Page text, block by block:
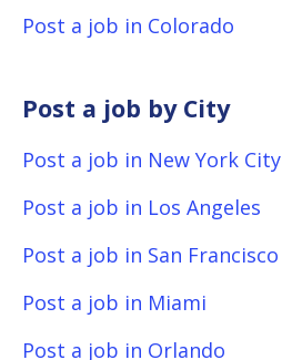
Post a job in Colorado
Post a job by City
Post a job in New York City
Post a job in Los Angeles
Post a job in San Francisco
Post a job in Miami
Post a job in Orlando